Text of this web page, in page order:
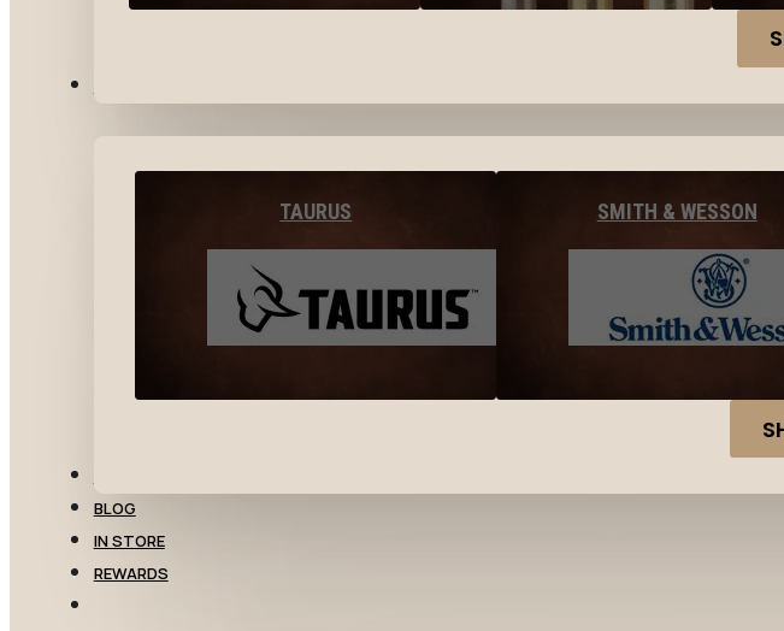
TAURUS SMITH & WESSON
BLOG
IN STORE
REWARDS